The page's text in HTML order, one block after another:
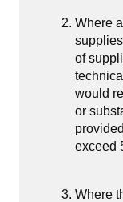
Where
of
would
or
exceed
Where